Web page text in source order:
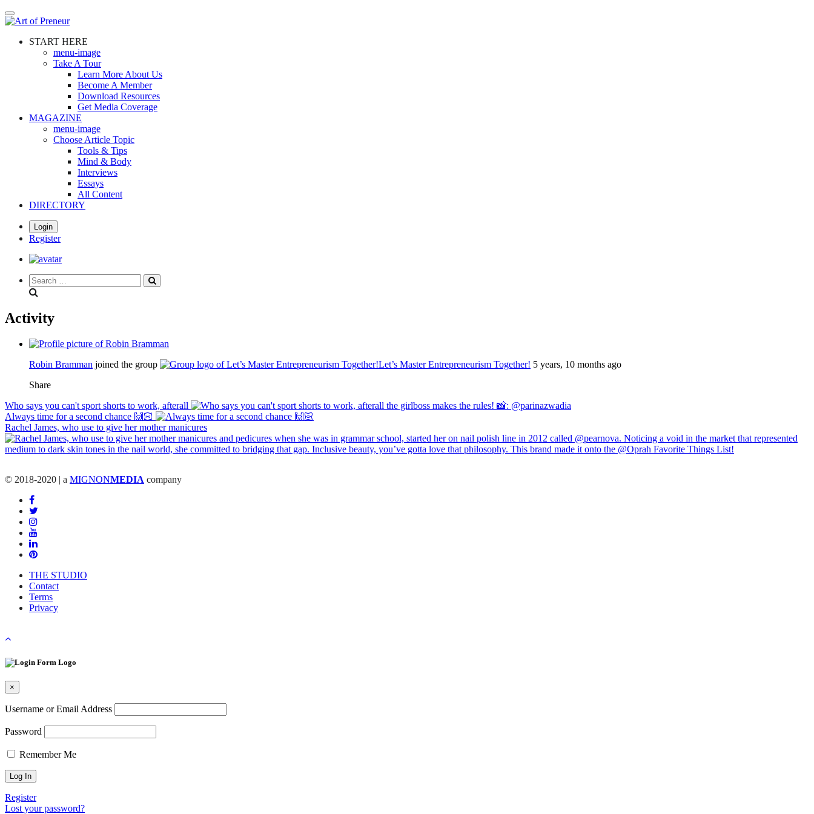
Skip
to
contentSTART HERE
menu-image
Take A Tour
Learn More About Us
Become A Member
Download Resources
Get Media Coverage
MAGAZINE
menu-image
Choose Article Topic
Tools & Tips
Mind & Body
Interviews
Essays
All Content
DIRECTORY
Login
Register
Search
everything...
Activity
Robin Bramman joined the group Let’s Master Entrepreneurism Together! 5 years, 10 months ago
Share
Who says you can't sport shorts to work, afterall
Always time for a second chance 🙌🏻
Rachel James, who use to give her mother manicures
© 2018-2020 | a MIGNONMEDIA company
THE STUDIO
Contact
Terms
Privacy
×
Username or Email Address
Password
Remember Me
Register
Lost your password?